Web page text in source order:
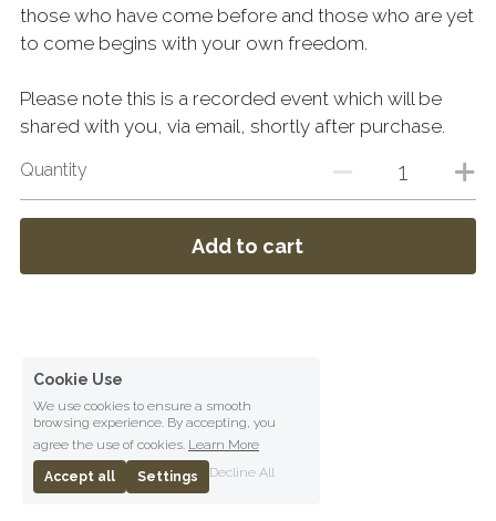
those who have come before and those who are yet
to come begins with your own freedom.
Please note this is a recorded event which will be
shared with you, via email, shortly after purchase.
Quantity
Add to cart
Cookie Use
We use cookies to ensure a smooth
browsing experience. By accepting, you
agree the use of cookies. Learn More
Accept all Settings Decline All